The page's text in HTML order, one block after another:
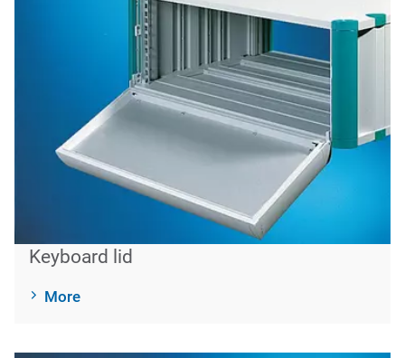
Keyboard lid
More